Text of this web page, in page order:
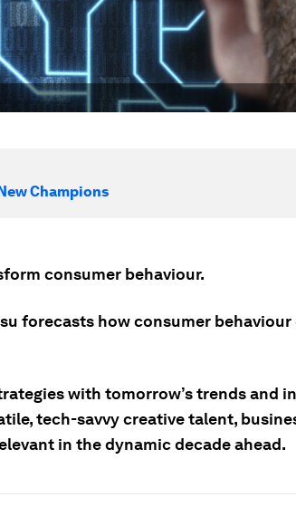
Champions
consumer behaviour.
forecasts how consumer
with tomorrow’s trends and
tech-savvy creative talent,
in the dynamic decade ahead.